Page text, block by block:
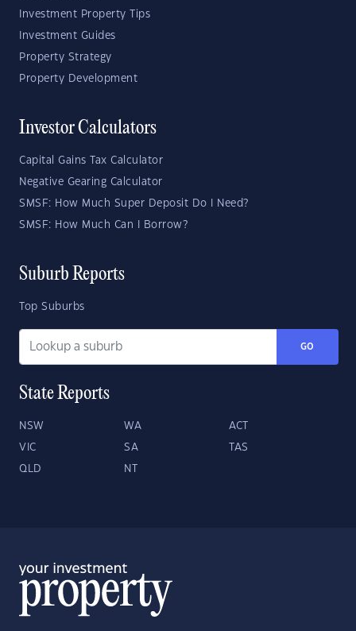
Investment Property Tips
Investment Guides
Property Strategy
Property Development
Investor Calculators
Capital Gains Tax Calculator
Negative Gearing Calculator
SMSF: How Much Super Deposit Do I Need?
SMSF: How Much Can I Borrow?
Suburb Reports
Top Suburbs
GO
State Reports
NSW WA ACT
VIC SA TAS
QLD NT